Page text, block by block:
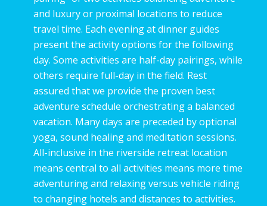
and luxury or proximal locations to reduce
travel time. Each evening at dinner guides
present the activity options for the following
day. Some activities are half-day pairings, while
others require full-day in the field. Rest
assured that we provide the proven best
adventure schedule orchestrating a balanced
vacation. Many days are preceded by optional
yoga, sound healing and meditation sessions.
All-inclusive in the riverside retreat location
means central to all activities means more time
adventuring and relaxing versus vehicle riding
to changing hotels and distances to activities.